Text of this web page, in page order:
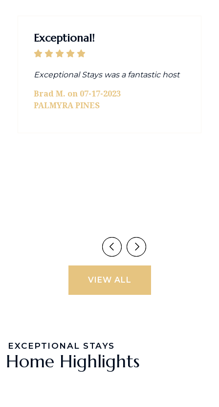
Exceptional!
Exceptional Stays was a fantastic host
Brad M. on 07-17-2023
PALMYRA PINES
VIEW ALL
EXCEPTIONAL STAYS
Home Highlights